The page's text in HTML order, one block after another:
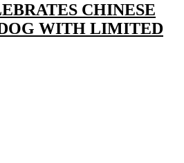
CHINESE
WITH LIMITED